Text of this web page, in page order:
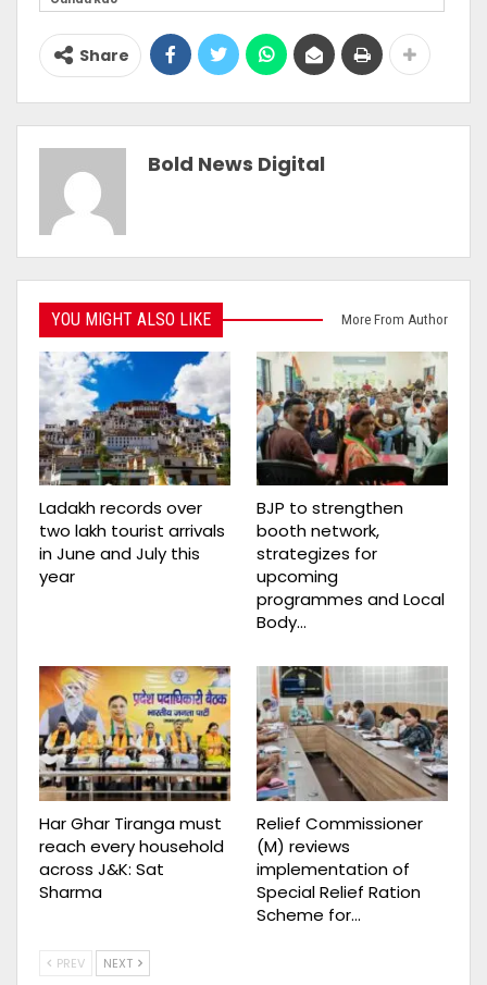
Share
Bold News Digital
YOU MIGHT ALSO LIKE More From Author
Ladakh records over
two lakh tourist arrivals
in June and July this
year
BJP to strengthen
booth network,
strategizes for
upcoming
programmes and Local
Body…
Har Ghar Tiranga must
reach every household
across J&K: Sat
Sharma
Relief Commissioner
(M) reviews
implementation of
Special Relief Ration
Scheme for…
PREV NEXT